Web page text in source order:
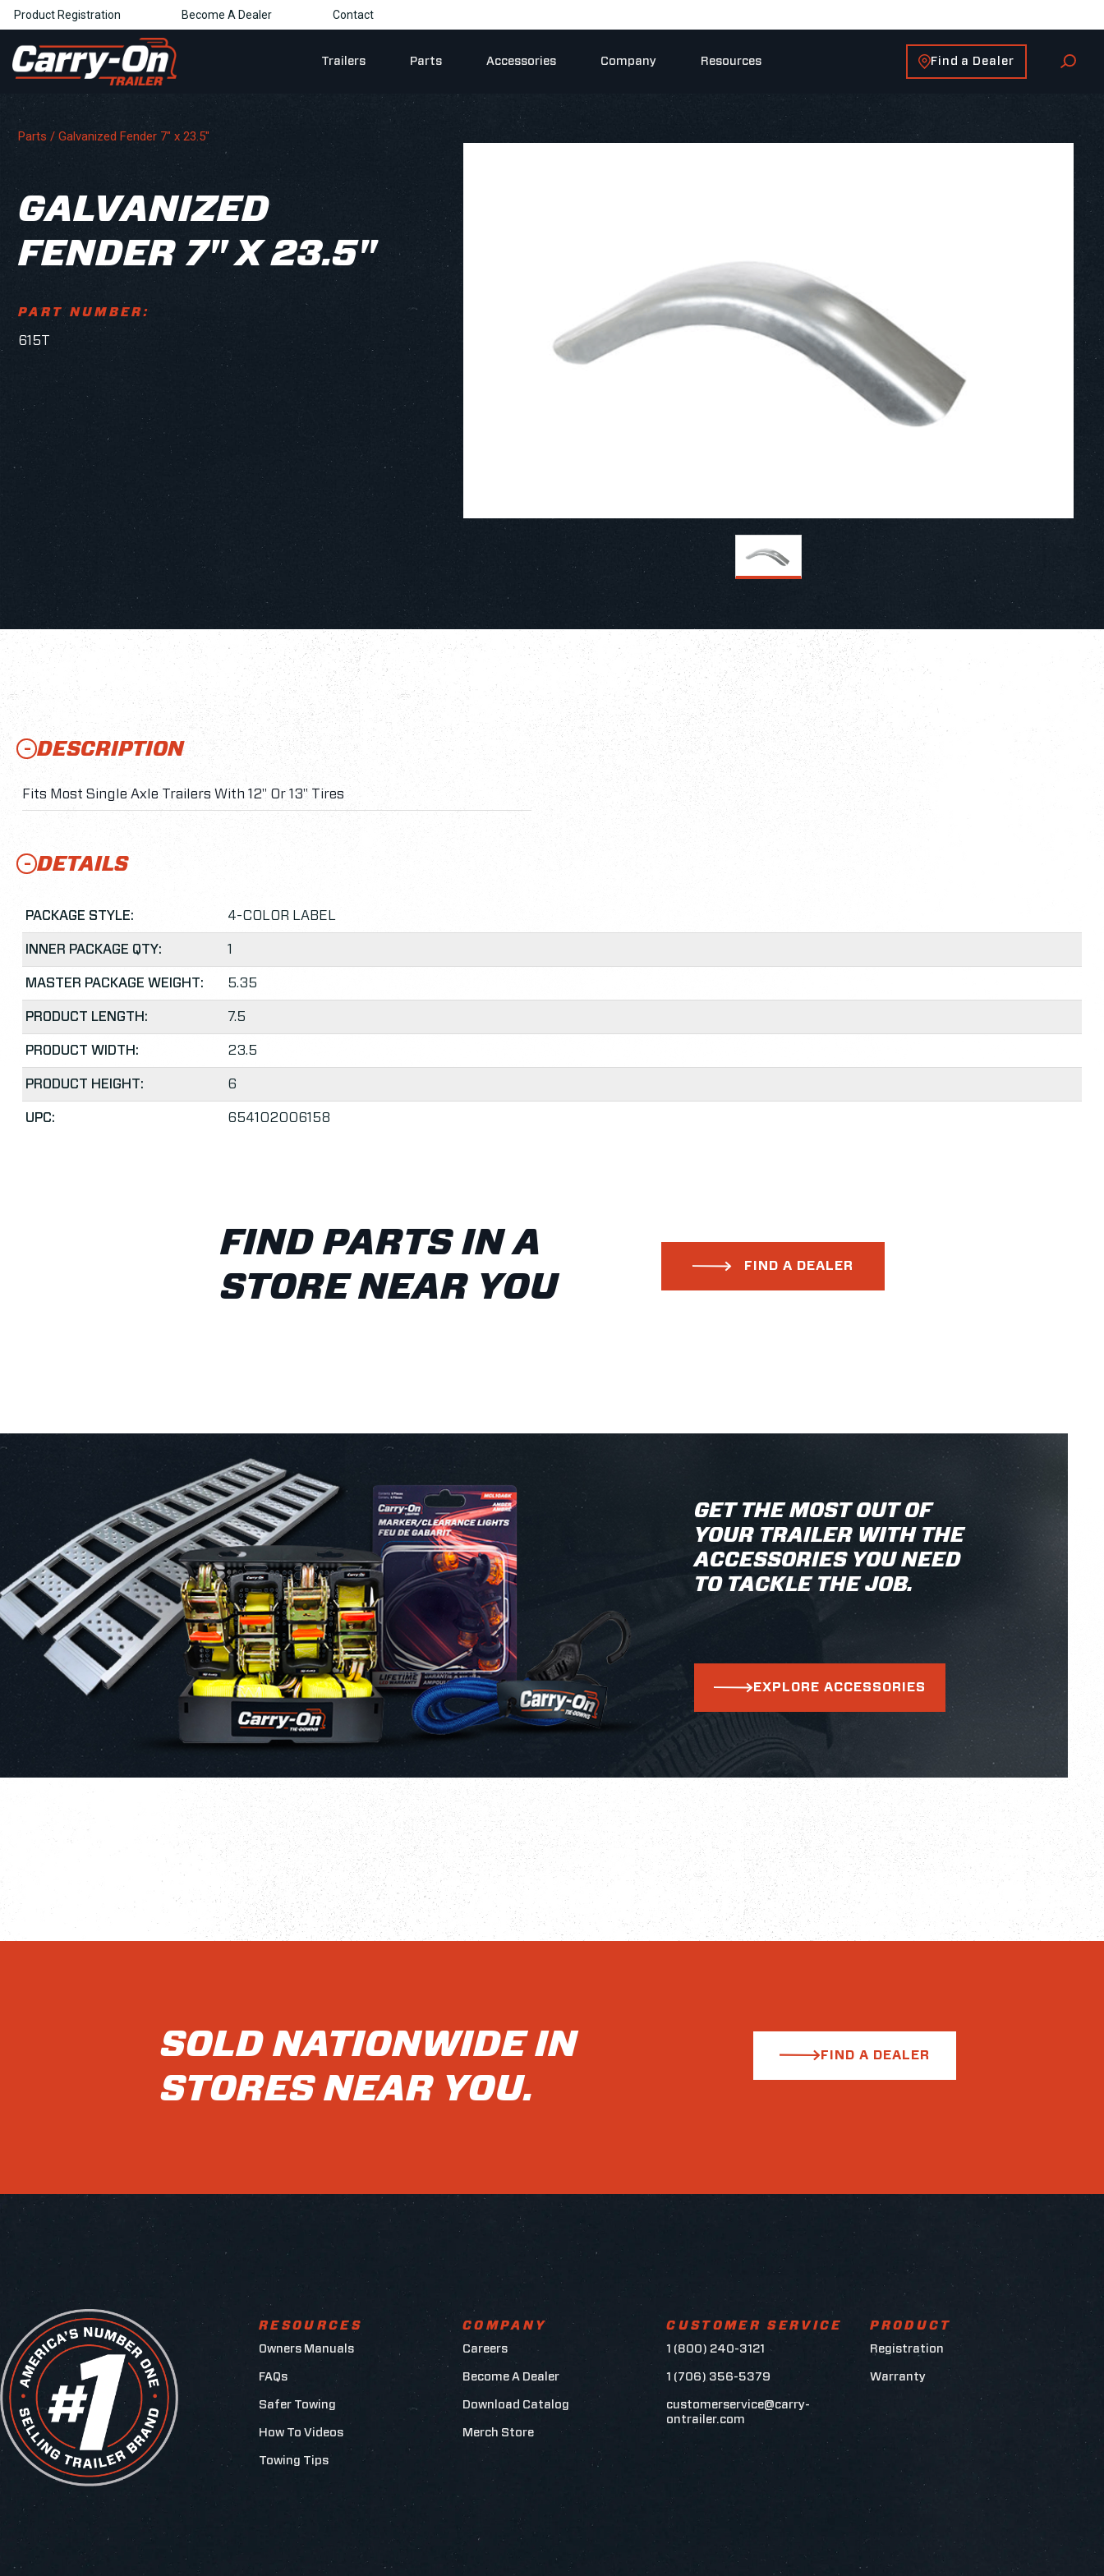
Product Registration Become A Dealer Contact
Trailers Parts Accessories Company Resources Find a Dealer
Parts / Galvanized Fender 7" x 23.5"
GALVANIZED
FENDER 7" X 23.5"
PART NUMBER:
615T
DESCRIPTION
Fits Most Single Axle Trailers With 12" Or 13" Tires
DETAILS
PACKAGE STYLE: 4-COLOR LABEL
INNER PACKAGE QTY: 1
MASTER PACKAGE WEIGHT: 5.35
PRODUCT LENGTH: 7.5
PRODUCT WIDTH: 23.5
PRODUCT HEIGHT: 6
UPC: 654102006158
FIND PARTS IN A
STORE NEAR YOU
FIND A DEALER
GET THE MOST OUT OF
YOUR TRAILER WITH THE
ACCESSORIES YOU NEED
TO TACKLE THE JOB.
EXPLORE ACCESSORIES
SOLD NATIONWIDE IN
STORES NEAR YOU.
FIND A DEALER
RESOURCES
Owners Manuals
FAQs
Safer Towing
How To Videos
Towing Tips
COMPANY
Careers
Become A Dealer
Download Catalog
Merch Store
CUSTOMER SERVICE
1 (800) 240-3121
1 (706) 356-5379
customerservice@carry-
ontrailer.com
PRODUCT
Registration
Warranty